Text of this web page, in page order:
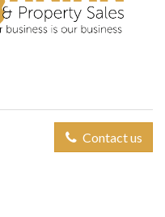
Contact us